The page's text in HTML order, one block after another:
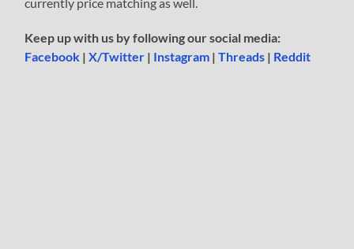
Keep up with us by following our social media:
Facebook |X/Twitter | Instagram |Threads | Reddit